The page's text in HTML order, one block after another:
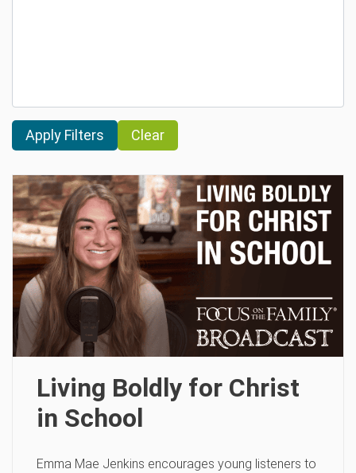
Clear
Living Boldly for Christ
in School
Emma Mae Jenkins encourages young listeners to